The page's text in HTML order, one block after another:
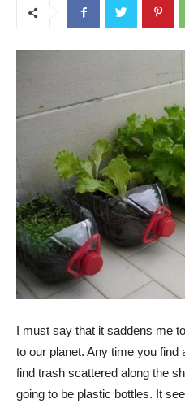
I must say that it saddens me
to our planet. Any time you
find trash scattered along the
going to be plastic bottles. It